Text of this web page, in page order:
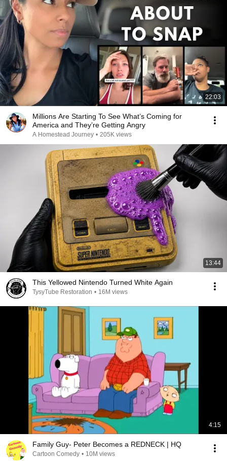
22:03
Millions Are Starting To See What’s Coming for
America and They’re Getting Angry
A Homestead Journey • 205K views
13:44
This Yellowed Nintendo Turned White Again
TysyTube Restoration • 16M views
4:15
Family Guy- Peter Becomes a REDNECK | HQ
Cartoon Comedy • 10M views